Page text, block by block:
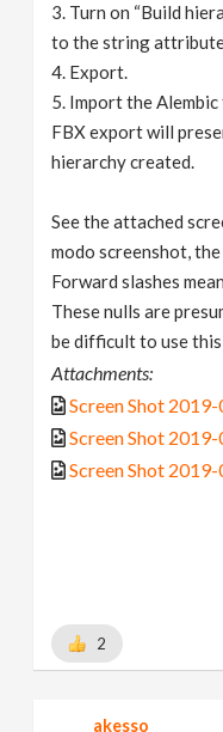
3. Turn on “Build
to the string
4. Export.
5. Import the
FBX export will
hierarchy created.
See the attached
modo screenshot,
Forward slashes
These nulls are
be difficult to use
Attachments:
Screen Shot
Screen Shot
Screen Shot
2
akesso